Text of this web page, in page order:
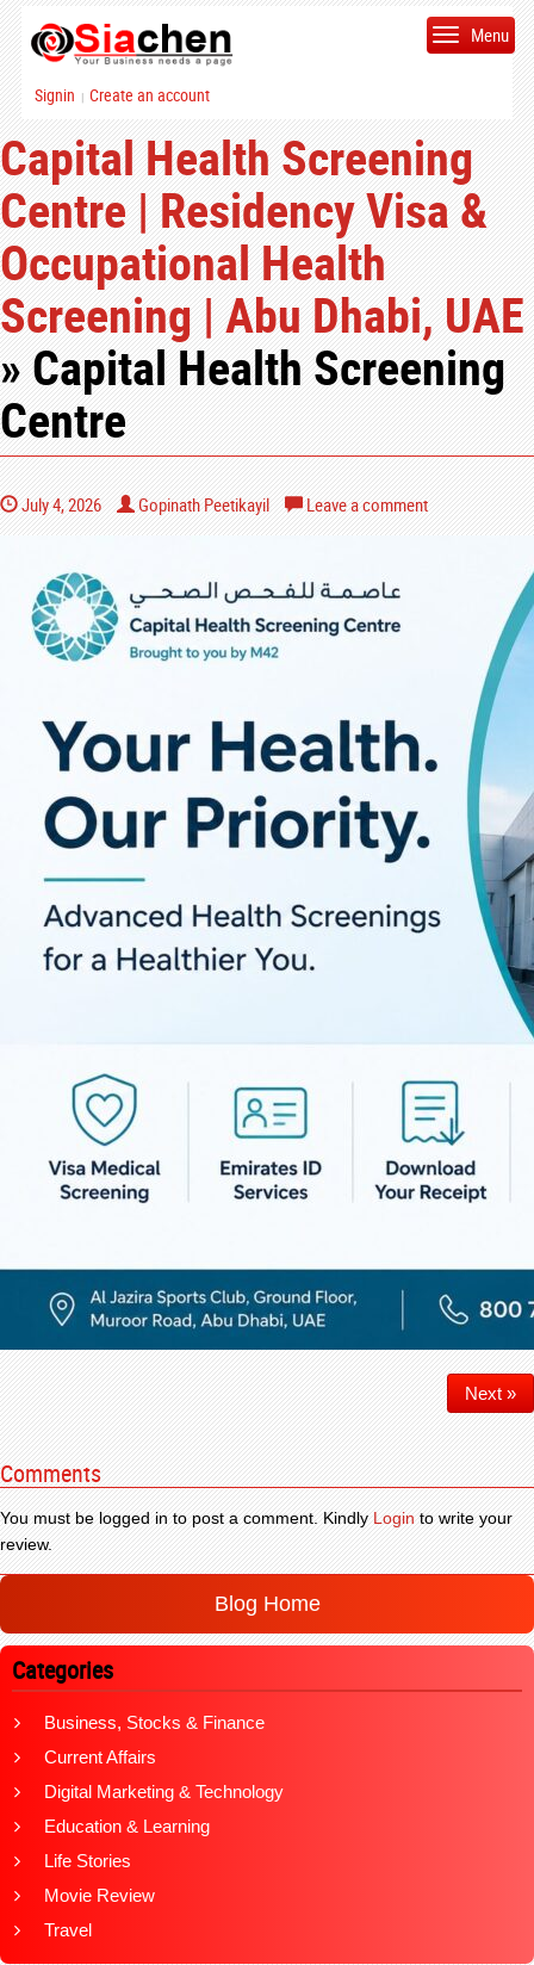
Signin | Create an account
Menu
Capital Health Screening
Centre | Residency Visa &
Occupational Health
Screening | Abu Dhabi, UAE
» Capital Health Screening
Centre
July 4, 2026 Gopinath Peetikayil Leave a comment
Next »
Comments
You must be logged in to post a comment. KindlyLoginto write your
review.
Blog Home
Categories
Business, Stocks & Finance
Current Affairs
Digital Marketing & Technology
Education & Learning
Life Stories
Movie Review
Travel